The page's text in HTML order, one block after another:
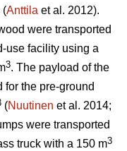
(Anttila et al. 2012).
were transported
use facility using a
3. The payload of the
for the pre-ground
(Nuutinen et al. 2014;
were transported
truck with a 150 m3